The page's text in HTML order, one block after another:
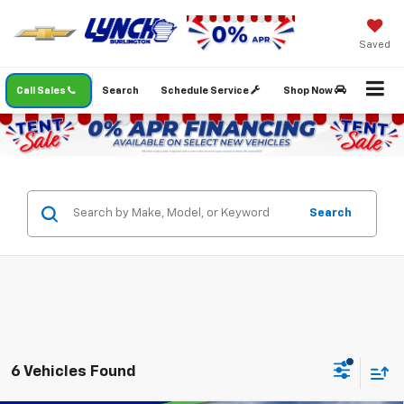
Saved
Call Sales Schedule Service Shop Now
Search
Search
6 Vehicles Found